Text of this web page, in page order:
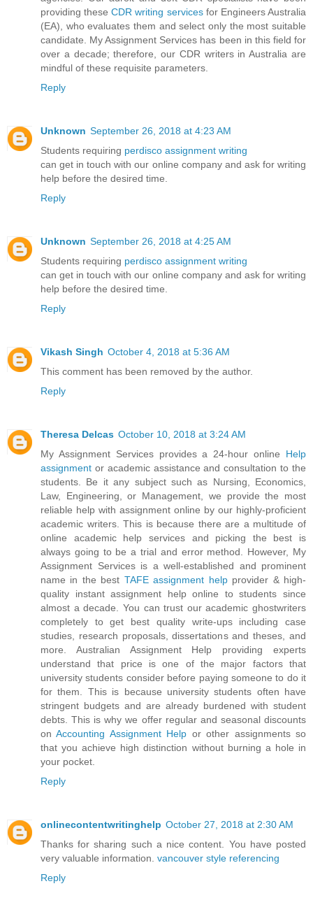
providing theseCDR writing servicesfor Engineers Australia
(EA), who evaluates them and select only the most suitable
candidate. My Assignment Services has been in this field for
over a decade; therefore, our CDR writers in Australia are
mindful of these requisite parameters.
Reply
Unknown September 26, 2018 at 4:23 AM
Students requiring perdisco assignment writing
can get in touch with our online company and ask for writing
help before the desired time.
Reply
Unknown September 26, 2018 at 4:25 AM
Students requiring perdisco assignment writing
can get in touch with our online company and ask for writing
help before the desired time.
Reply
Vikash Singh October 4, 2018 at 5:36 AM
This comment has been removed by the author.
Reply
Theresa Delcas October 10, 2018 at 3:24 AM
My Assignment Services provides a 24-hour online Help
assignment or academic assistance and consultation to the
students. Be it any subject such as Nursing, Economics,
Law, Engineering, or Management, we provide the most
reliable help with assignment online by our highly-proficient
academic writers. This is because there are a multitude of
online academic help services and picking the best is
always going to be a trial and error method. However, My
Assignment Services is a well-established and prominent
name in the best TAFE assignment helpprovider & high-
quality instant assignment help online to students since
almost a decade. You can trust our academic ghostwriters
completely to get best quality write-ups including case
studies, research proposals, dissertations and theses, and
more. Australian Assignment Help providing experts
understand that price is one of the major factors that
university students consider before paying someone to do it
for them. This is because university students often have
stringent budgets and are already burdened with student
debts. This is why we offer regular and seasonal discounts
onAccounting Assignment Help or other assignments so
that you achieve high distinction without burning a hole in
your pocket.
Reply
onlinecontentwritinghelp October 27, 2018 at 2:30 AM
Thanks for sharing such a nice content. You have posted
very valuable information. vancouver style referencing
Reply